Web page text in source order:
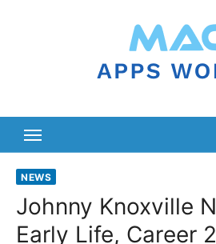
NEWS
Johnny Knoxville
Early Life, Career